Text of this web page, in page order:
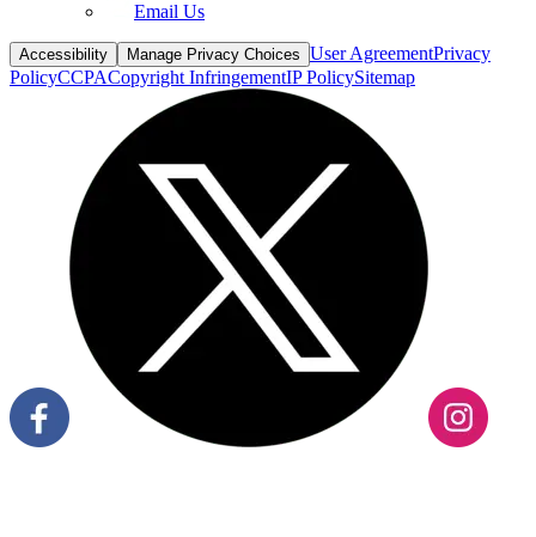
Email Us
Accessibility Manage Privacy Choices User AgreementPrivacy
PolicyCCPACopyright InfringementIP PolicySitemap